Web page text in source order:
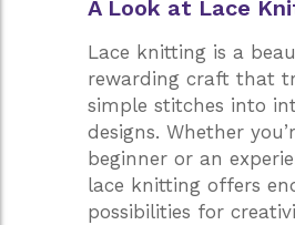
A Look at Lace
Lace knitting is a
rewarding craft that
simple stitches into
designs. Whether
beginner or an
lace knitting offers
possibilities for